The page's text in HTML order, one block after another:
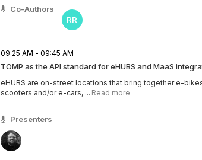
Co-Authors
RR
09:25 AM - 09:45 AM
TOMP as the API standard for eHUBS and MaaS
eHUBS are on-street locations that bring together e-
scooters and/or e-cars, ... Read more
Presenters